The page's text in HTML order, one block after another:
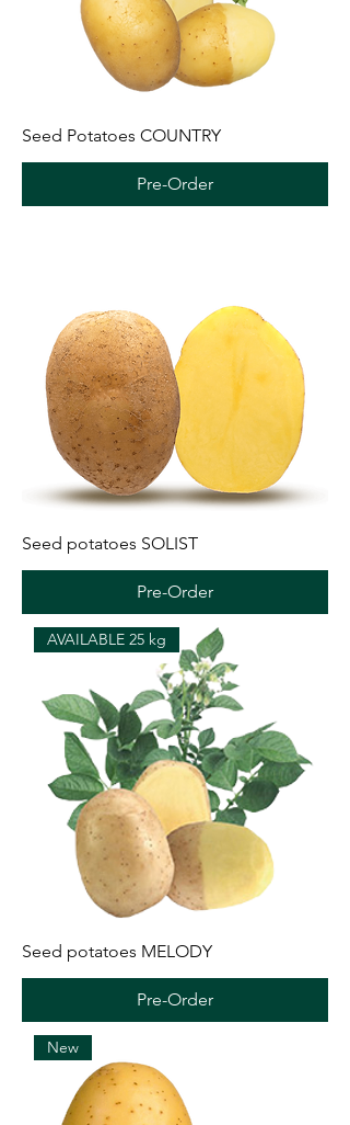
Seed Potatoes COUNTRY
Pre-Order
Seed potatoes SOLIST
Pre-Order
AVAILABLE 25 kg
Seed potatoes MELODY
Pre-Order
New